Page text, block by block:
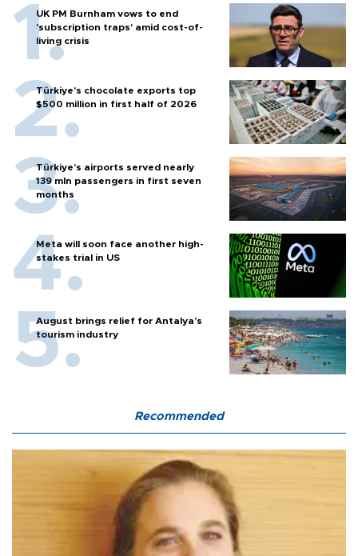
UK PM Burnham vows to end
'subscription traps' amid cost-of-
living crisis
Türkiye’s chocolate exports top
$500 million in first half of 2026
Türkiye’s airports served nearly
139 mln passengers in first seven
months
Meta will soon face another high-
stakes trial in US
August brings relief for Antalya’s
tourism industry
Recommended